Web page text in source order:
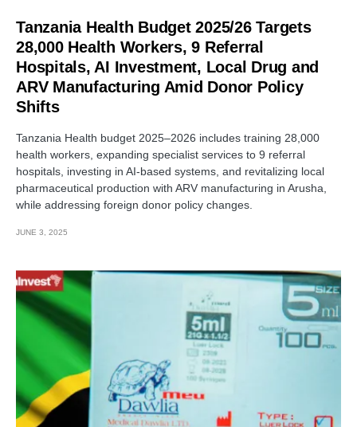
Tanzania Health Budget 2025/26 Targets
28,000 Health Workers, 9 Referral
Hospitals, AI Investment, Local Drug and
ARV Manufacturing Amid Donor Policy
Shifts
Tanzania Health budget 2025–2026 includes training 28,000
health workers, expanding specialist services to 9 referral
hospitals, investing in AI-based systems, and revitalizing local
pharmaceutical production with ARV manufacturing in Arusha,
while addressing foreign donor policy changes.
JUNE 3, 2025